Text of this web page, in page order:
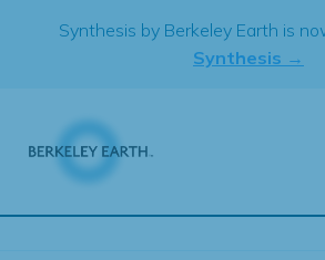
Synthesis by Berkeley Earth is
Synthesis →